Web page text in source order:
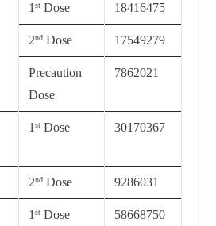
1 stDose 18416475
2ndDose 17549279
Precaution
Dose
7862021
1 stDose 30170367
2ndDose 9286031
1 stDose 58668750